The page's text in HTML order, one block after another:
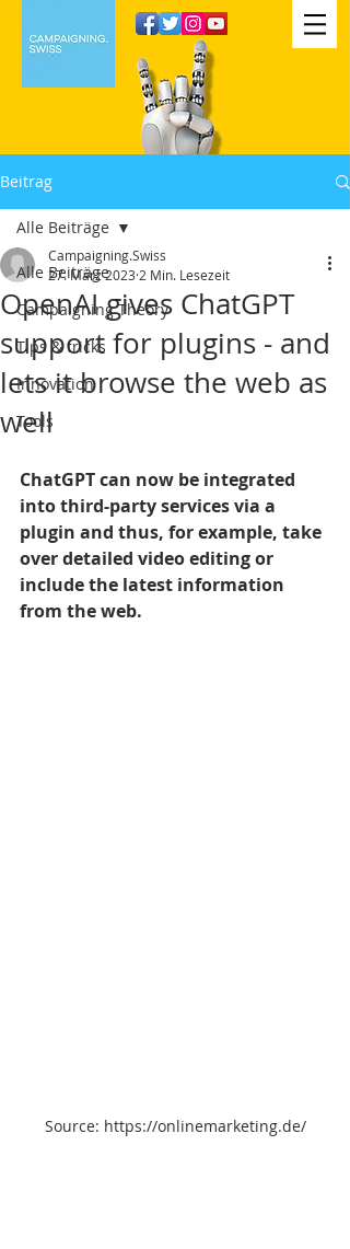
Beitrag
Alle Beiträge
Campaigning Theory
Tips & tricks
Innovation
Tools
Alle Beiträge
OpenAI gives ChatGPT
support for plugins - and
lets it browse the web as
well
Campaigning.Swiss
27. März 2023 2 Min. Lesezeit
ChatGPT can now be integrated
into third-party services via a
plugin and thus, for example, take
over detailed video editing or
include the latest information
from the web.
Source: https://onlinemarketing.de/